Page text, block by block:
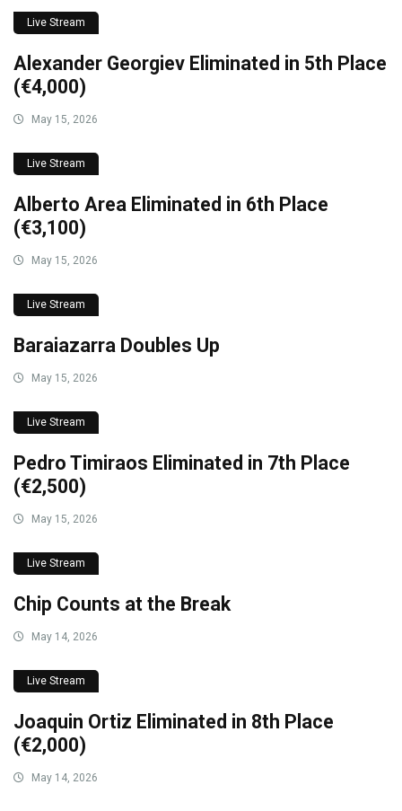
Live Stream
Alexander Georgiev Eliminated in 5th Place
(€4,000)
May 15, 2026
Live Stream
Alberto Area Eliminated in 6th Place
(€3,100)
May 15, 2026
Live Stream
Baraiazarra Doubles Up
May 15, 2026
Live Stream
Pedro Timiraos Eliminated in 7th Place
(€2,500)
May 15, 2026
Live Stream
Chip Counts at the Break
May 14, 2026
Live Stream
Joaquin Ortiz Eliminated in 8th Place
(€2,000)
May 14, 2026